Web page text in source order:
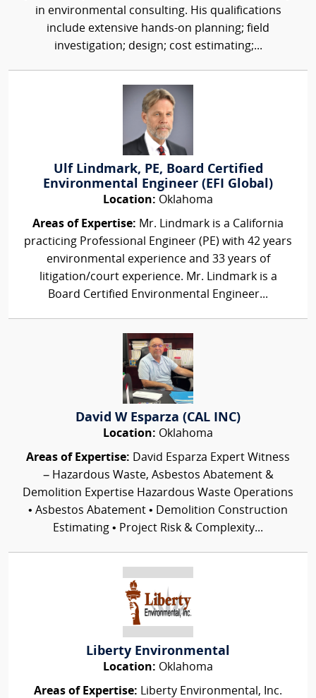
in environmental consulting. His qualifications
include extensive hands-on planning; field
investigation; design; cost estimating;...
Ulf Lindmark, PE, Board Certified
Environmental Engineer (EFI Global)
Location: Oklahoma
Areas of Expertise: Mr. Lindmark is a California
practicing Professional Engineer (PE) with 42 years
environmental experience and 33 years of
litigation/court experience. Mr. Lindmark is a
Board Certified Environmental Engineer...
David W Esparza (CAL INC)
Location: Oklahoma
Areas of Expertise: David Esparza Expert Witness
– Hazardous Waste, Asbestos Abatement &
Demolition Expertise Hazardous Waste Operations
• Asbestos Abatement • Demolition Construction
Estimating • Project Risk & Complexity...
Liberty Environmental
Location: Oklahoma
Areas of Expertise: Liberty Environmental, Inc.